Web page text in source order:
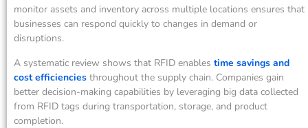
monitor assets and inventory across multiple locations ensures that
businesses can respond quickly to changes in demand or
disruptions.
A systematic review shows that RFID enables time savings and
cost efficiencies throughout the supply chain. Companies gain
better decision-making capabilities by leveraging big data collected
from RFID tags during transportation, storage, and product
completion.